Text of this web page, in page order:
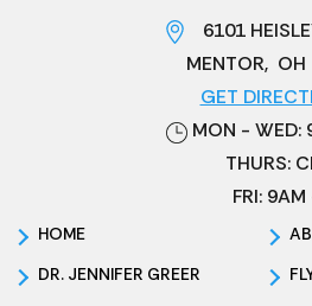
6101
MENTOR, OH
GET
HOME
DR. JENNIFER GREER
MON - WED:
THURS:
FRI: